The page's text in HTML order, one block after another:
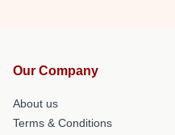
Our Company
About us
Terms & Conditions